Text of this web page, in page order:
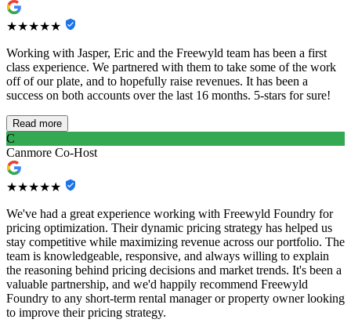
★★★★★
Working with Jasper, Eric and the Freewyld team has been a first
class experience. We partnered with them to take some of the work
off of our plate, and to hopefully raise revenues. It has been a
success on both accounts over the last 16 months. 5-stars for sure!
Read more
C
Canmore Co-Host
★★★★★
We've had a great experience working with Freewyld Foundry for
pricing optimization. Their dynamic pricing strategy has helped us
stay competitive while maximizing revenue across our portfolio. The
team is knowledgeable, responsive, and always willing to explain
the reasoning behind pricing decisions and market trends. It's been a
valuable partnership, and we'd happily recommend Freewyld
Foundry to any short-term rental manager or property owner looking
to improve their pricing strategy.